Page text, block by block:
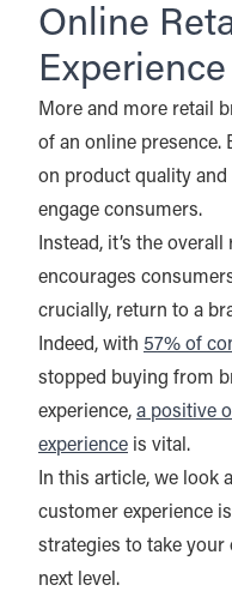
Online
Experience
More and more retail
of an online presence.
on product quality and
engage consumers.
Instead, it’s the
encourages
crucially, return to a
Indeed, with 57% of
stopped buying from
experience, a positive
experience is vital.
In this article, we look
customer experience
strategies to take your
next level.